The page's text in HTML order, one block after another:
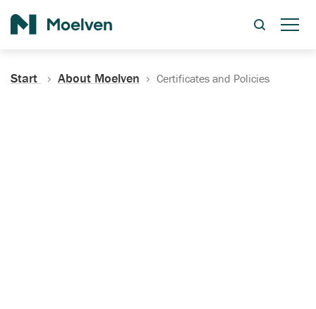
Start About Moelven Certificates and Policies